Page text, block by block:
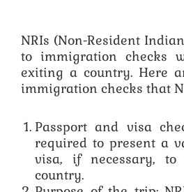
NRIs (Non-Resident
to immigration checks
exiting a country. Here
immigration checks that
Passport and visa
required to present a
visa, if necessary,
country.